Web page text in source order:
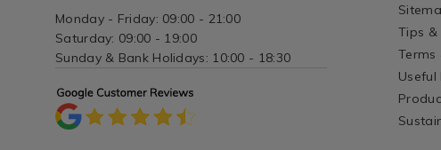
Monday - Friday: 09:00 - 21:00
Saturday: 09:00 - 19:00
Sunday & Bank Holidays: 10:00 - 18:30
Tips &
Terms
Useful